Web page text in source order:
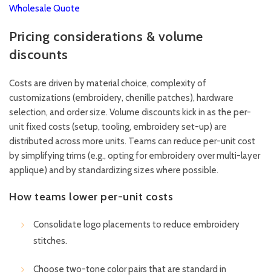
Wholesale Quote
Pricing considerations & volume
discounts
Costs are driven by material choice, complexity of
customizations (embroidery, chenille patches), hardware
selection, and order size. Volume discounts kick in as the per-
unit fixed costs (setup, tooling, embroidery set-up) are
distributed across more units. Teams can reduce per-unit cost
by simplifying trims (e.g., opting for embroidery over multi-layer
applique) and by standardizing sizes where possible.
How teams lower per-unit costs
Consolidate logo placements to reduce embroidery
stitches.
Choose two-tone color pairs that are standard in